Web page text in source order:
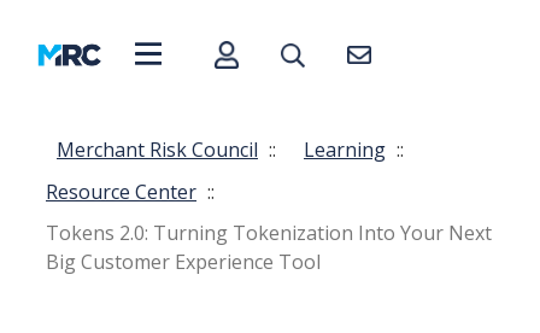
Merchant Risk Council :: Learning ::
Resource Center ::
Tokens 2.0: Turning Tokenization Into Your Next
Big Customer Experience Tool